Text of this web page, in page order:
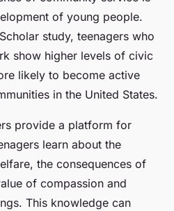
of young people.
study, teenagers who
show higher levels of civic
likely to become active
in the United States.
provide a platform for
learn about the
the consequences of
of compassion and
This knowledge can